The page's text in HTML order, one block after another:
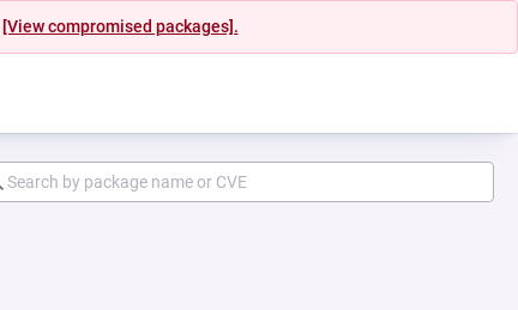
[View compromised packages].